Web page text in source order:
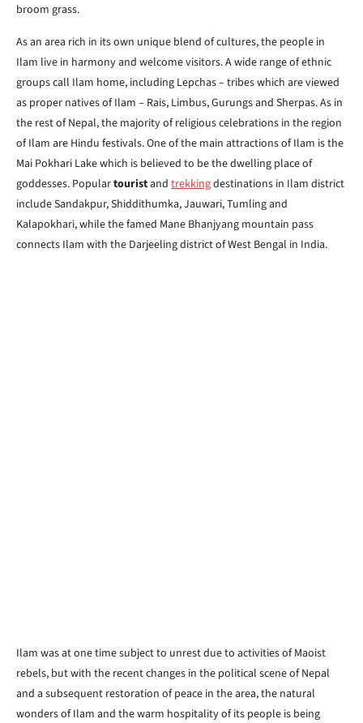
broom grass.
As an area rich in its own unique blend of cultures, the people in
Ilam live in harmony and welcome visitors. A wide range of ethnic
groups call Ilam home, including Lepchas – tribes which are viewed
as proper natives of Ilam – Rais, Limbus, Gurungs and Sherpas. As in
the rest of Nepal, the majority of religious celebrations in the region
of Ilam are Hindu festivals. One of the main attractions of Ilam is the
Mai Pokhari Lake which is believed to be the dwelling place of
goddesses. Populartouristand trekkingdestinations in Ilam district
include Sandakpur, Shiddithumka, Jauwari, Tumling and
Kalapokhari, while the famed Mane Bhanjyang mountain pass
connects Ilam with the Darjeeling district of West Bengal in India.
Ilam was at one time subject to unrest due to activities of Maoist
rebels, but with the recent changes in the political scene of Nepal
and a subsequent restoration of peace in the area, the natural
wonders of Ilam and the warm hospitality of its people is being